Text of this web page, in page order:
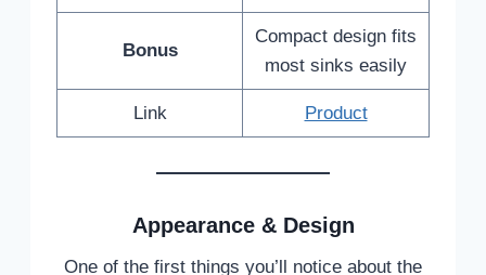
Bonus
Compact design fits
most sinks easily
Link Product
Appearance & Design
One of the first things you’ll notice about the